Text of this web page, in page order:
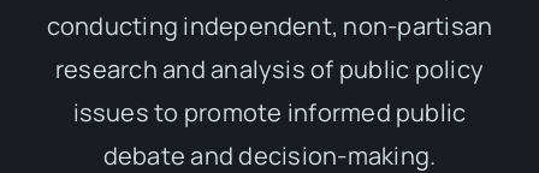
conducting independent, non-partisan
research and analysis of public policy
issues to promote informed public
debate and decision-making.